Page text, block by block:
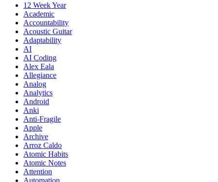
12 Week Year
Academic
Accountability
Acoustic Guitar
Adaptability
AI
AI Coding
Alex Eala
Allegiance
Analog
Analytics
Android
Anki
Anti-Fragile
Apple
Archive
Arroz Caldo
Atomic Habits
Atomic Notes
Attention
Automation